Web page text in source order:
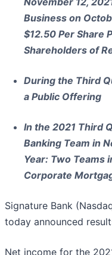
Business on
$12.50 Per Share
Shareholders of
During the Third
a Public Offering
In the 2021 Third
Banking Team in
Year: Two Teams
Corporate
Signature Bank
today announced
Net income for the